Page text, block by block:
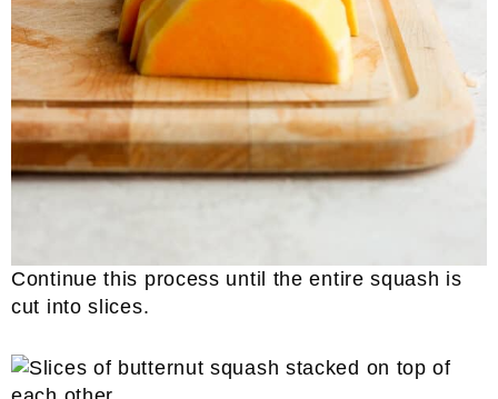
Continue this process until the entire squash is
cut into slices.